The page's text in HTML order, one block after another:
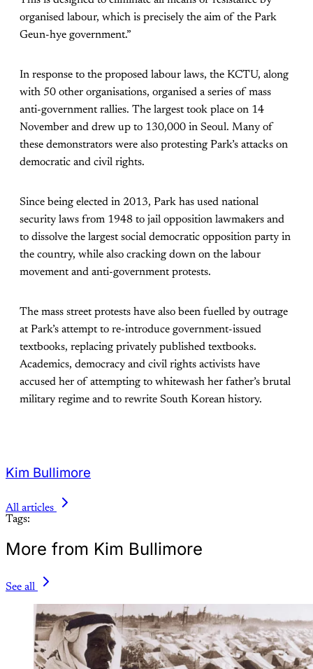
organised labour, which is precisely the aim of the Park
Geun-hye government.”
In response to the proposed labour laws, the KCTU, along
with 50 other organisations, organised a series of mass
anti-government rallies. The largest took place on 14
November and drew up to 130,000 in Seoul. Many of
these demonstrators were also protesting Park’s attacks on
democratic and civil rights.
Since being elected in 2013, Park has used national
security laws from 1948 to jail opposition lawmakers and
to dissolve the largest social democratic opposition party in
the country, while also cracking down on the labour
movement and anti-government protests.
The mass street protests have also been fuelled by outrage
at Park’s attempt to re-introduce government-issued
textbooks, replacing privately published textbooks.
Academics, democracy and civil rights activists have
accused her of attempting to whitewash her father’s brutal
military regime and to rewrite South Korean history.
Kim Bullimore
All articles
Tags:
More from Kim Bullimore
See all